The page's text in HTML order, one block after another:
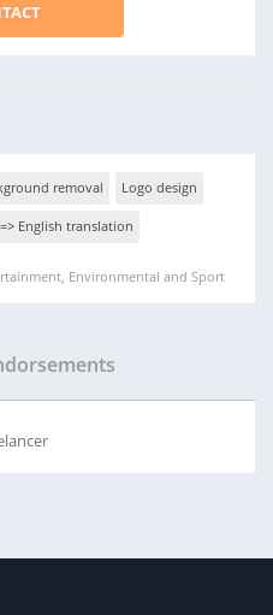
removal Logo design
English translation
Environmental and Sport